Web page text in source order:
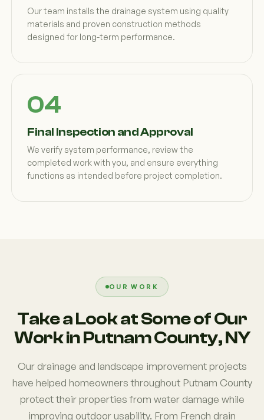
Our team installs the drainage system using quality
materials and proven construction methods
designed for long-term performance.
Final Inspection and Approval
We verify system performance, review the
completed work with you, and ensure everything
functions as intended before project completion.
OUR WORK
Take a Look at Some of Our
Work in Putnam County, NY
Our drainage and landscape improvement projects
have helped homeowners throughout Putnam County
protect their properties from water damage while
improving outdoor usability. From French drain